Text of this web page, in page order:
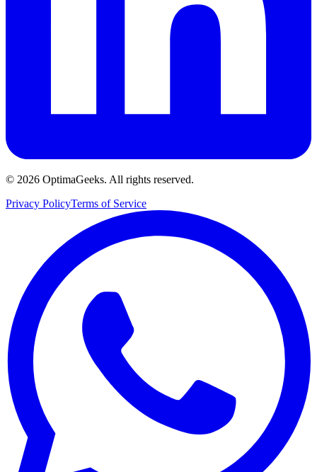
© 2026 OptimaGeeks. All rights reserved.
Privacy PolicyTerms of Service